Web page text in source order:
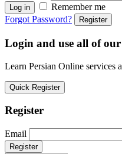
Log in
Remember me
Forgot Password?
Register
Login and use all of our
Learn Persian Online services
Quick Register
Register
Email